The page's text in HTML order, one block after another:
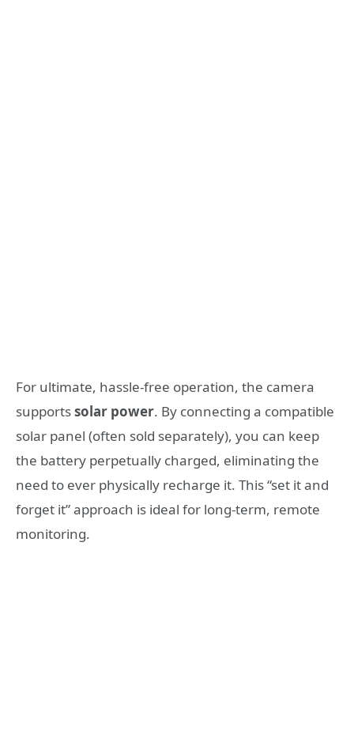
For ultimate, hassle-free operation, the camera
supportssolar power. By connecting a compatible
solar panel (often sold separately), you can keep
the battery perpetually charged, eliminating the
need to ever physically recharge it. This “set it and
forget it” approach is ideal for long-term, remote
monitoring.